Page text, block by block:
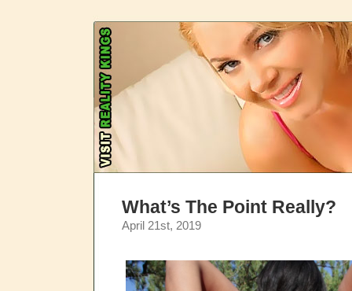
What’s The Point Really?
April 21st, 2019